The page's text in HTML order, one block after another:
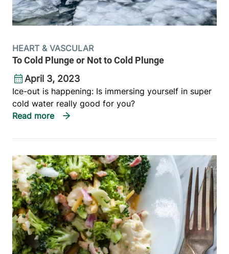
HEART & VASCULAR
To Cold Plunge or Not to Cold Plunge
April 3, 2023
Ice-out is happening: Is immersing yourself in super
cold water really good for you?